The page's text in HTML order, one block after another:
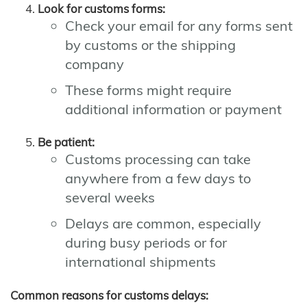
Look for customs forms:
Check your email for any forms sent
by customs or the shipping
company
These forms might require
additional information or payment
Be patient:
Customs processing can take
anywhere from a few days to
several weeks
Delays are common, especially
during busy periods or for
international shipments
Common reasons for customs delays: